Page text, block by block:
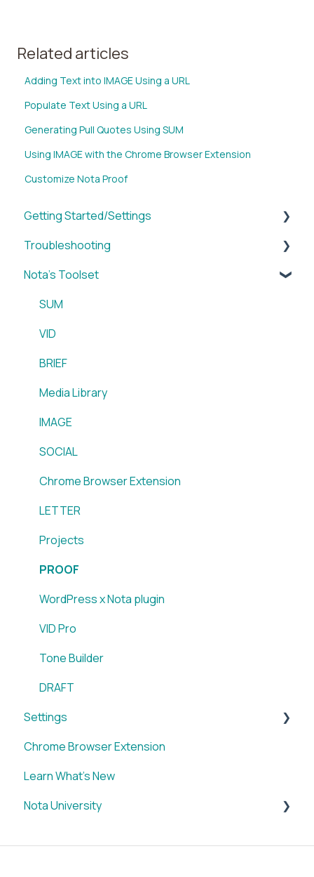
Related articles
Adding Text into IMAGE Using a URL
Populate Text Using a URL
Generating Pull Quotes Using SUM
Using IMAGE with the Chrome Browser Extension
Customize Nota Proof
Getting Started/Settings
Brands
My Account
Reporting
WordPress x Nota Plugin
Blox & Nota Plugin
Arc & Nota Plugin
Creative Circle & Nota Plugin
Sidearm + Nota Browser Extension
Troubleshooting
WordPress x Nota Plugin
Nota's Toolset
SUM
VID
BRIEF
Media Library
IMAGE
SOCIAL
Chrome Browser Extension
LETTER
Projects
PROOF
WordPress x Nota plugin
VID Pro
Tone Builder
DRAFT
Settings
Account
Chrome Browser Extension
Learn What's New
Nota University